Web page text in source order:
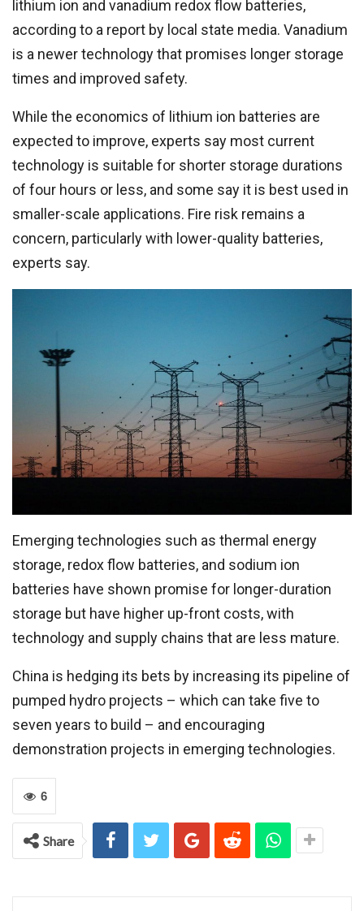
lithium ion and vanadium redox flow batteries,
according to a report by local state media. Vanadium
is a newer technology that promises longer storage
times and improved safety.
While the economics of lithium ion batteries are
expected to improve, experts say most current
technology is suitable for shorter storage durations
of four hours or less, and some say it is best used in
smaller-scale applications. Fire risk remains a
concern, particularly with lower-quality batteries,
experts say.
Emerging technologies such as thermal energy
storage, redox flow batteries, and sodium ion
batteries have shown promise for longer-duration
storage but have higher up-front costs, with
technology and supply chains that are less mature.
China is hedging its bets by increasing its pipeline of
pumped hydro projects – which can take five to
seven years to build – and encouraging
demonstration projects in emerging technologies.
6
Share